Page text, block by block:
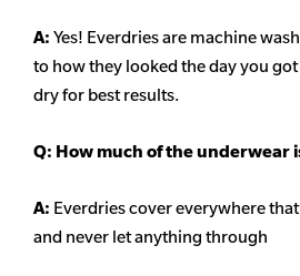
A: Yes! Everdries are machine
to how they looked the day you
dry for best results.
Q: How much of the underwear
A: Everdries cover everywhere
and never let anything through